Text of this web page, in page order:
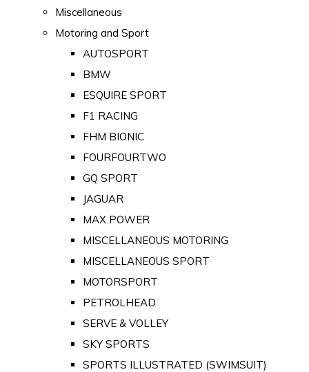
Miscellaneous
Motoring and Sport
AUTOSPORT
BMW
ESQUIRE SPORT
F1 RACING
FHM BIONIC
FOURFOURTWO
GQ SPORT
JAGUAR
MAX POWER
MISCELLANEOUS MOTORING
MISCELLANEOUS SPORT
MOTORSPORT
PETROLHEAD
SERVE & VOLLEY
SKY SPORTS
SPORTS ILLUSTRATED (SWIMSUIT)